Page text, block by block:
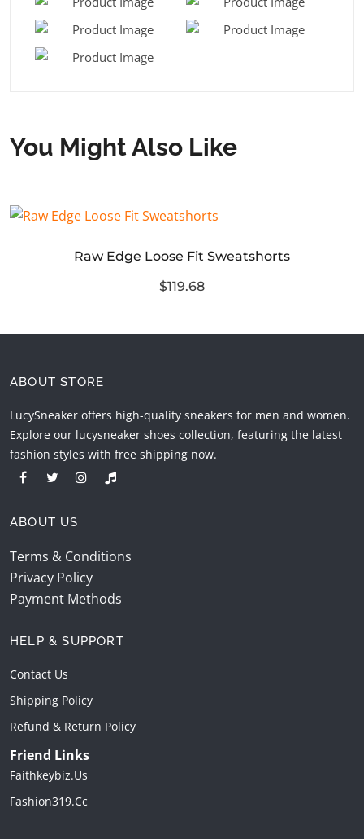
You Might Also Like
Raw Edge Loose Fit Sweatshorts
$119.68
ABOUT STORE
LucySneaker offers high-quality sneakers for men and women.
Explore our lucysneaker shoes collection, featuring the latest
fashion styles with free shipping now.
ABOUT US
Terms & Conditions
Privacy Policy
Payment Methods
HELP & SUPPORT
Contact Us
Shipping Policy
Refund & Return Policy
Friend Links
Faithkeybiz.us
Fashion319.cc